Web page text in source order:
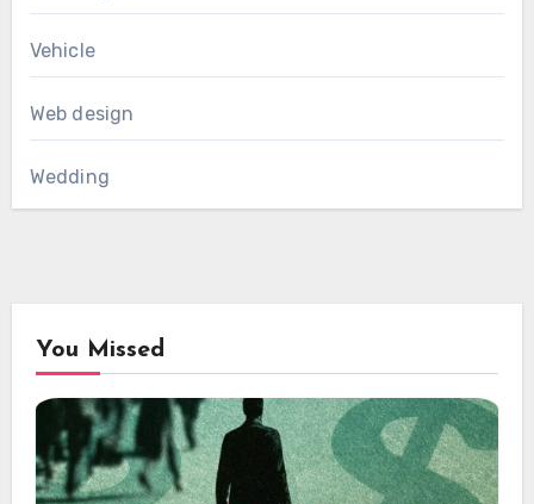
Vehicle
Web design
Wedding
You Missed